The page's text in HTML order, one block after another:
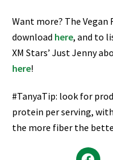
Want more? The
download here, and to
XM Stars’ Just Jenny
here!
#TanyaTip: look for
protein per serving,
the more fiber the